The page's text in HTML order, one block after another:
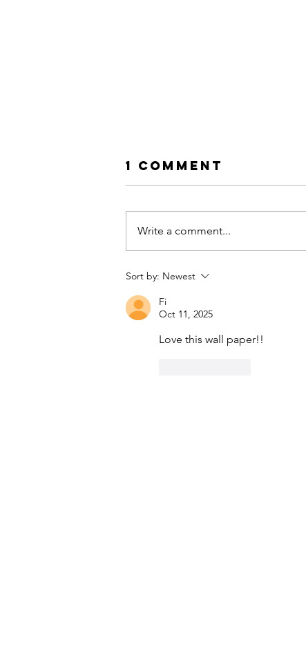
Century Meets
Boho: The Art
Blending Styles
1 Comment
Write a comment...
Sort by: Newest
Fi
Oct 11, 2025
Love this wall paper!!